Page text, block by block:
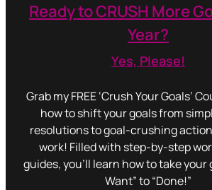
Ready to CRUSH More
Year?
Yes, Please!
Grab my FREE ‘Crush Your Goals’
how to shift your goals from
resolutions to goal-crushing
work! Filled with step-by-step
guides, you’ll learn how to take your
Want” to “Done!”